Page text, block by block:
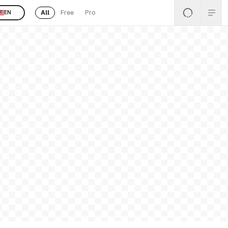
EN All Free Pro